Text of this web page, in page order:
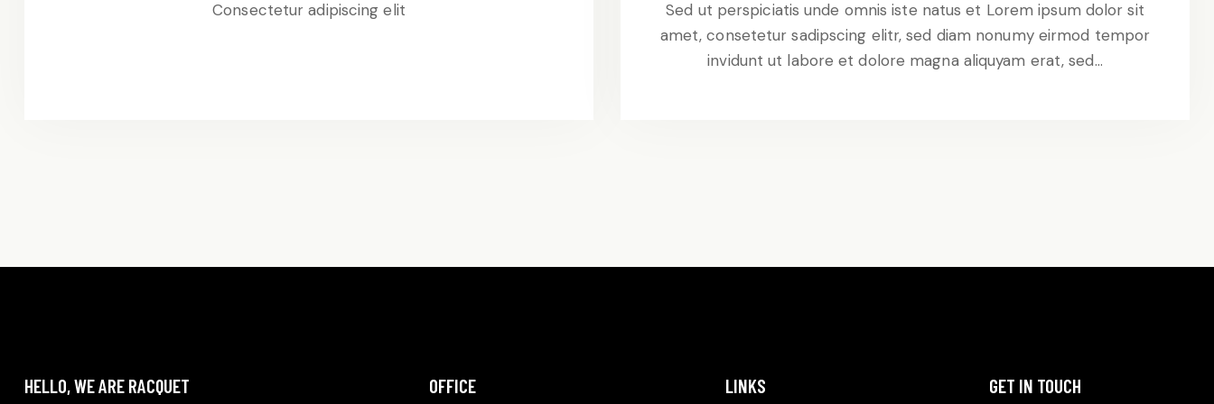
Consectetur adipiscing elit
Sed ut perspiciatis unde omnis iste natus et Lorem ipsum dolor sit
amet, consetetur sadipscing elitr, sed diam nonumy eirmod tempor
invidunt ut labore et dolore magna aliquyam erat, sed…
HELLO, WE ARE RACQUET OFFICE LINKS GET IN TOUCH